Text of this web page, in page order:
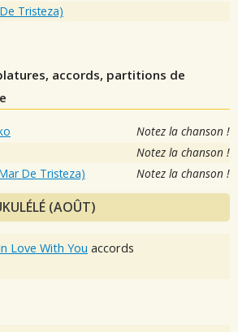
Tristeza)
accords, partitions de
Notez la chanson !
Notez la chanson !
De Tristeza) Notez la chanson !
(AOÛT)
Love With You accords